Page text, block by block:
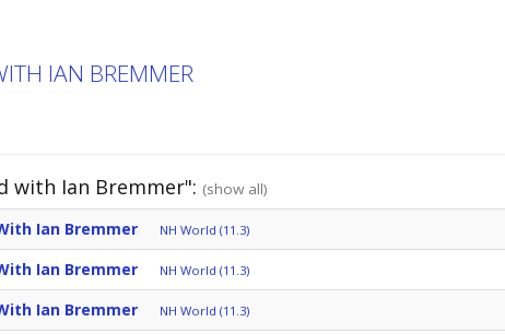
IAN BREMMER
with Ian Bremmer": (show all)
Ian Bremmer NH World (11.3)
Ian Bremmer NH World (11.3)
Ian Bremmer NH World (11.3)